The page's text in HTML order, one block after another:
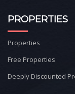
PROPERTIES
Properties
Free Properties
Deeply Discounted